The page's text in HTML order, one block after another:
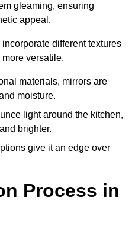
gleaming, ensuring
appeal.
different textures
versatile.
materials, mirrors are
moisture.
light around the kitchen,
brighter.
give it an edge over
Process in